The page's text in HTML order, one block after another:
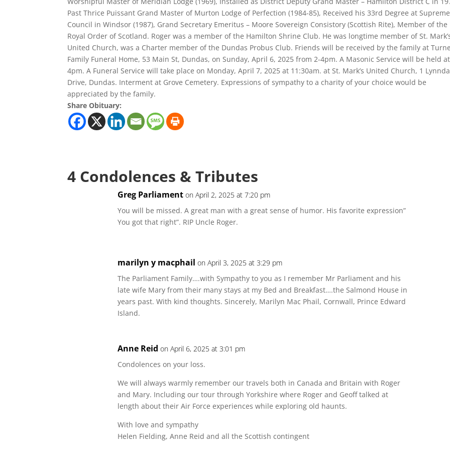
Past Thrice Puissant Grand Master of Murton Lodge of Perfection (1984-85), Received his 33rd Degree at Supreme
Council in Windsor (1987), Grand Secretary Emeritus – Moore Sovereign Consistory (Scottish Rite), Member of the
Royal Order of Scotland. Roger was a member of the Hamilton Shrine Club. He was longtime member of St.
United Church, was a Charter member of the Dundas Probus Club. Friends will be received by the family at
Family Funeral Home, 53 Main St, Dundas, on Sunday, April 6, 2025 from 2-4pm. A Masonic Service will be held at
4pm. A Funeral Service will take place on Monday, April 7, 2025 at 11:30am. at St. Mark’s United Church, 1
Drive, Dundas. Interment at Grove Cemetery. Expressions of sympathy to a charity of your choice would be
appreciated by the family.
Share Obituary:
4 Condolences & Tributes
Greg Parliament on April 2, 2025 at 7:20 pm
You will be missed. A great man with a great sense of humor. His favorite expression”
You got that right”. RIP Uncle Roger.
marilyn y macphail on April 3, 2025 at 3:29 pm
The Parliament Family….with Sympathy to you as I remember Mr Parliament and his
late wife Mary from their many stays at my Bed and Breakfast….the Salmond House in
years past. With kind thoughts. Sincerely, Marilyn Mac Phail, Cornwall, Prince Edward
Island.
Anne Reid on April 6, 2025 at 3:01 pm
Condolences on your loss.
We will always warmly remember our travels both in Canada and Britain with Roger
and Mary. Including our tour through Yorkshire where Roger and Geoff talked at
length about their Air Force experiences while exploring old haunts.
With love and sympathy
Helen Fielding, Anne Reid and all the Scottish contingent